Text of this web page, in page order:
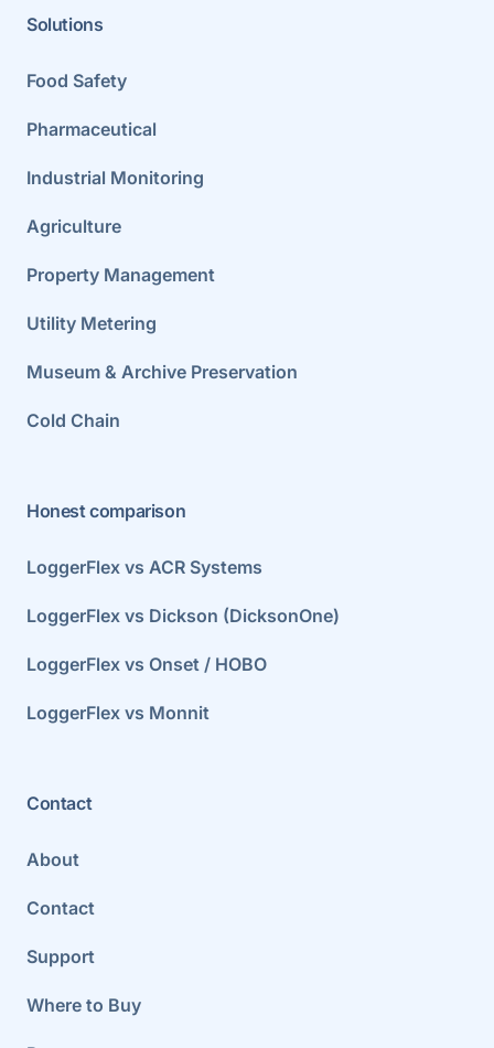
Solutions
Food Safety
Pharmaceutical
Industrial Monitoring
Agriculture
Property Management
Utility Metering
Museum & Archive Preservation
Cold Chain
Honest comparison
LoggerFlex vs ACR Systems
LoggerFlex vs Dickson (DicksonOne)
LoggerFlex vs Onset / HOBO
LoggerFlex vs Monnit
Contact
About
Contact
Support
Where to Buy